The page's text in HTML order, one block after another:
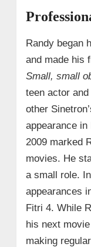
Randy began
and made his
Small, small
teen actor
other
appearance in
2009 marked
movies. He
a small role.
appearances
Fitri 4. While
his next
making